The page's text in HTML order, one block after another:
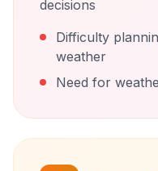
decisions
Difficulty
weather
Need for